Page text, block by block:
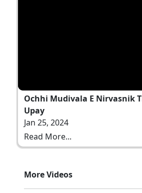
Ochhi Mudivala E Nirvasnik
Upay
Jan 25, 2024
Read More...
More Videos